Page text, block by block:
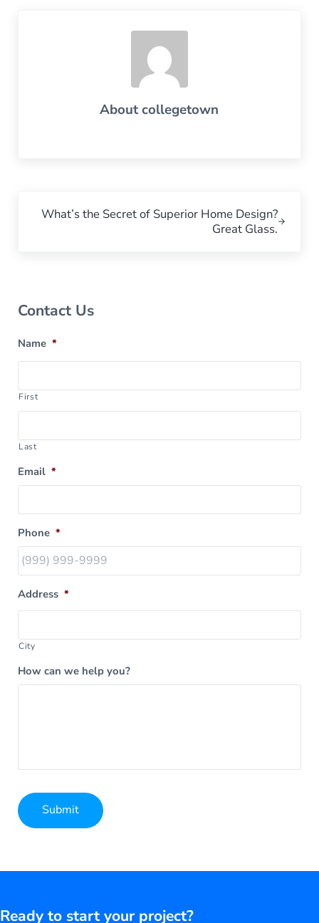
Aboutcollegetown
What’s the Secret of Superior Home Design?
Great Glass.
Sidebar
Contact Us
Name *
First
Last
Email *
Phone *
Address *
City
How can we help you?
Submit
Ready to start your project?